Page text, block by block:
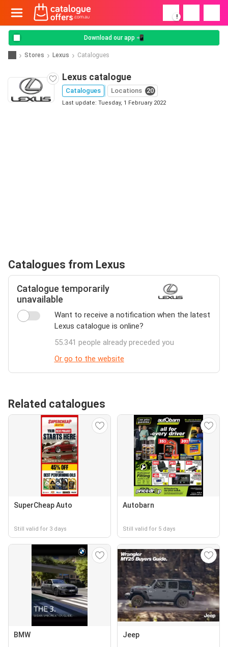
!
Download our app 📲
Stores Lexus Catalogues
Lexus catalogue
Catalogues Locations 20
Last update: Tuesday, 1 February 2022
Catalogues from Lexus
Catalogue temporarily
unavailable
Want to receive a notification when the latest
Lexus catalogue is online?
55.341 people already preceded you
Or go to the website
Related catalogues
SuperCheap Auto
Still valid for 3 days
Autobarn
Still valid for 5 days
BMW Jeep